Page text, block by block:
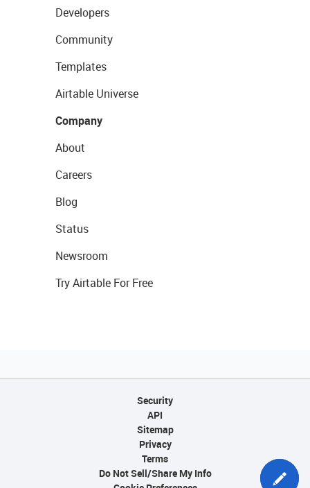
Developers
Community
Templates
Airtable Universe
Company
About
Careers
Blog
Status
Newsroom
Try Airtable For Free
Security
API
Sitemap
Privacy
Terms
Do Not Sell/Share My Info